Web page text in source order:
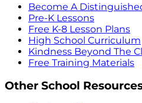
Become A
Pre-K Lessons
Free K-8 Lesson Plans
High School Curriculum
Kindness Beyond The
Free Training Materials
Other School